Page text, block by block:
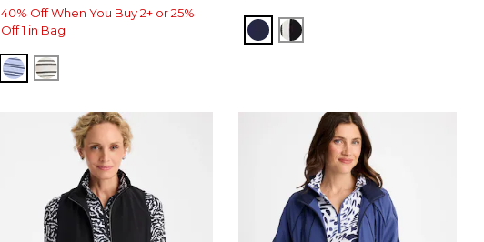
40% Off When You Buy 2+ or 25%
Off 1 in Bag
BLUE MUSE
ECRU
PASSPORT BLUE
BLACK